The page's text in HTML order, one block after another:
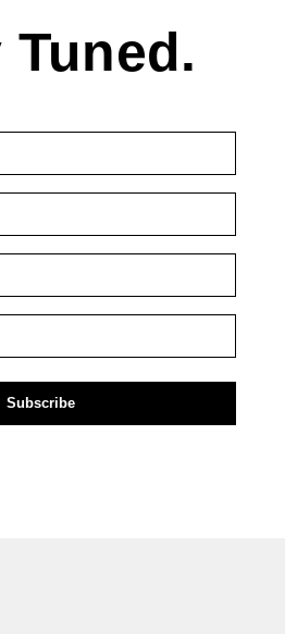
Tuned.
(Required)
(Required)